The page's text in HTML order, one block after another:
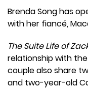
Brenda Song has
with her fiancé,
The Suite Life of
relationship with the
couple also share
and two-year-old